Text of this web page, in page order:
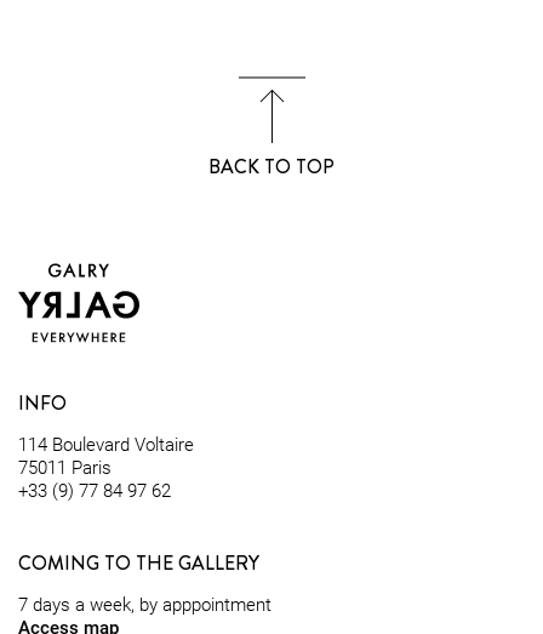
BACK TO TOP
INFO
114 Boulevard Voltaire
75011 Paris
+33 (9) 77 84 97 62
COMING TO THE GALLERY
7 days a week, by apppointment
Access map